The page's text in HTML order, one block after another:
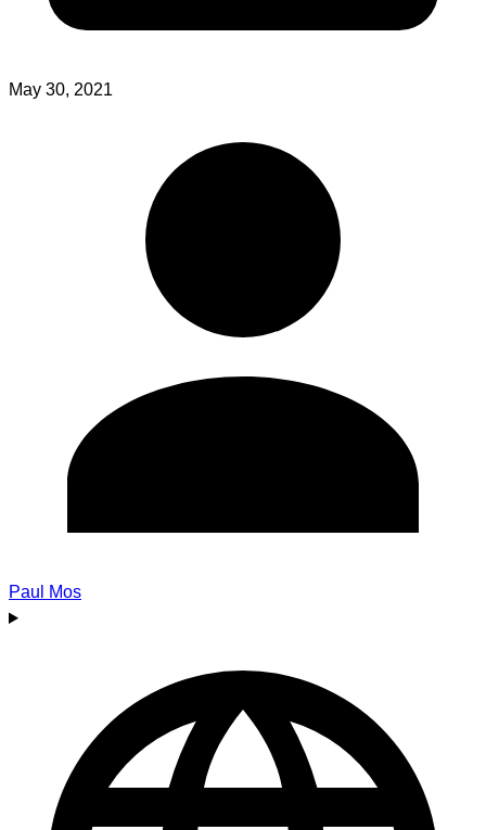
May 30, 2021
Paul Mos